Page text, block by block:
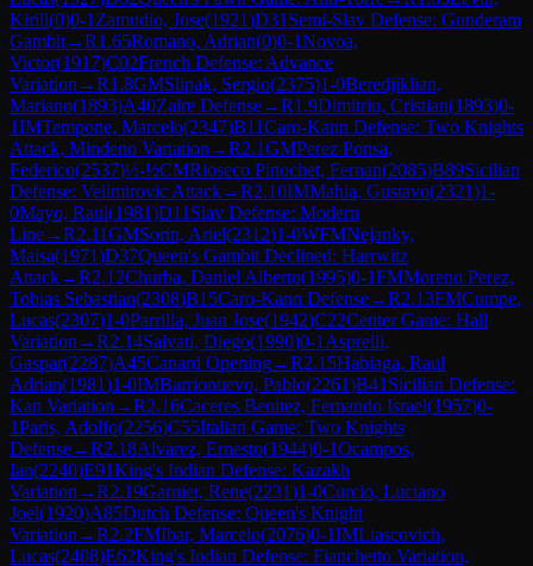
Kirill(0)0-1 Zamudio, Jose(1921)D31 Semi-Slav Defense: Gunderam
Gambit→R1.65Romano, Adrian(0)0-1Novoa,
Victor(1917)C02French Defense: Advance
Variation →R1.8GMSlipak, Sergio(2375)1-0Beredjiklian,
Mariano(1893)A40Zaire Defense→R1.9Dimitriu, Cristian(1893)0-
1IMTempone, Marcelo(2347)B11Caro-Kann Defense: Two Knights
Attack, Mindeno Variation →R2.1GMPerez Ponsa,
Federico(2537)½-½CMRioseco Pinochet, Fernan(2085)B89Sicilian
Defense: Velimirovic Attack→R2.10IMMahia, Gustavo(2321)1-
0Mayo, Raul(1981)D11 Slav Defense: Modern
Line→R2.11GMSorin, Ariel(2312)1-0WFMNejanky,
Maisa(1971)D37Queen's Gambit Declined: Harrwitz
Attack→R2.12Churba, Daniel Alberto(1995)0-1FMMoreno Perez,
Tobias Sebastian(2308)B15Caro-Kann Defense→R2.13FMCumpe,
Lucas(2307)1-0Parrilla, Juan Jose(1942)C22Center Game: Hall
Variation →R2.14Salvati, Diego(1990)0-1 Asprelli,
Gaspar(2287)A45Canard Opening→R2.15Habiaga, Raul
Adrian(1981)1-0IMBarrionuevo, Pablo(2261)B41 Sicilian Defense:
Kan Variation →R2.16Caceres Benitez, Fernando Israel(1957)0-
1Paris, Adolfo(2256)C55Italian Game: Two Knights
Defense→R2.18Alvarez, Ernesto(1944)0-1Ocampos,
Ian(2240)E91King's Indian Defense: Kazakh
Variation →R2.19Garnier, Rene(2231)1-0Curcio, Luciano
Joel(1920)A85Dutch Defense: Queen's Knight
Variation →R2.2FMIbar, Marcelo(2076)0-1IMLiascovich,
Lucas(2408)E62King's Indian Defense: Fianchetto Variation,